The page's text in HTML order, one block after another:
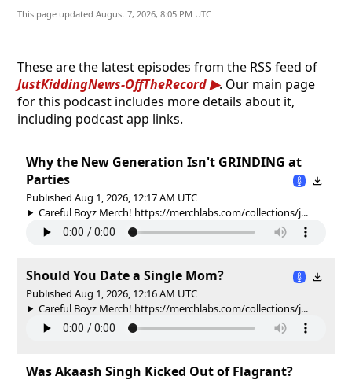
This page updated August 7, 2026, 8:05 PM UTC
These are the latest episodes from the RSS feed of
JustKiddingNews-OffTheRecord
. Our main page
for this podcast includes more details about it,
including podcast app links.
Why the New Generation Isn't GRINDING at
Parties
Published Aug 1, 2026, 12:17 AM UTC
Careful Boyz Merch! https://merchlabs.com/collections/j...
Should You Date a Single Mom?
Published Aug 1, 2026, 12:16 AM UTC
Careful Boyz Merch! https://merchlabs.com/collections/j...
Was Akaash Singh Kicked Out of Flagrant?